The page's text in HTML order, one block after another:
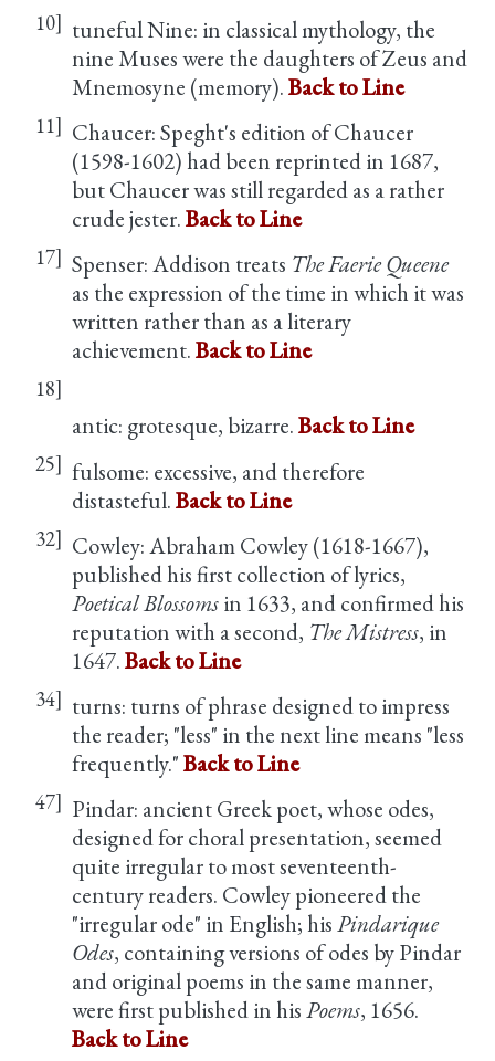
10] tuneful Nine: in classical mythology, the
nine Muses were the daughters of Zeus and
Mnemosyne (memory).Back to Line
11] Chaucer: Speght's edition of Chaucer
(1598-1602) had been reprinted in 1687,
but Chaucer was still regarded as a rather
crude jester.Back to Line
17] Spenser: Addison treats The Faerie Queene
as the expression of the time in which it was
written rather than as a literary
achievement.Back to Line
18]
antic: grotesque, bizarre.Back to Line
25] fulsome: excessive, and therefore
distasteful.Back to Line
32] Cowley: Abraham Cowley (1618-1667),
published his first collection of lyrics,
Poetical Blossomsin 1633, and confirmed his
reputation with a second, The Mistress, in
1647.Back to Line
34] turns: turns of phrase designed to impress
the reader; "less" in the next line means "less
frequently."Back to Line
47] Pindar: ancient Greek poet, whose odes,
designed for choral presentation, seemed
quite irregular to most seventeenth-
century readers. Cowley pioneered the
"irregular ode" in English; hisPindarique
Odes, containing versions of odes by Pindar
and original poems in the same manner,
were first published in hisPoems, 1656.
Back to Line